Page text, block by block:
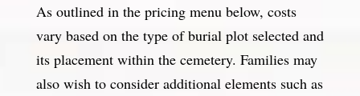
As outlined in the pricing menu below, costs
vary based on the type of burial plot selected and
its placement within the cemetery. Families may
also wish to consider additional elements such as